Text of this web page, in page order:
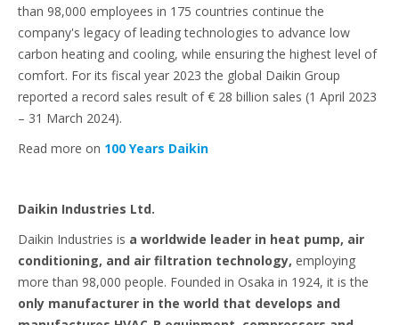
than 98,000 employees in 175 countries continue the
company's legacy of leading technologies to advance low
carbon heating and cooling, while ensuring the highest level of
comfort. For its fiscal year 2023 the global Daikin Group
reported a record sales result of € 28 billion sales (1 April 2023
– 31 March 2024).
Read more on 100 Years Daikin
Daikin Industries Ltd.
Daikin Industries is a worldwide leader in heat pump, air
conditioning, and air filtration technology, employing
more than 98,000 people. Founded in Osaka in 1924, it is the
only manufacturer in the world that develops and